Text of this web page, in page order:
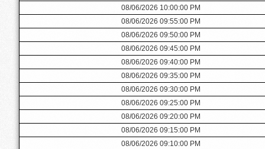
08/06/2026 10:00:00 PM
08/06/2026 09:55:00 PM
08/06/2026 09:50:00 PM
08/06/2026 09:45:00 PM
08/06/2026 09:40:00 PM
08/06/2026 09:35:00 PM
08/06/2026 09:30:00 PM
08/06/2026 09:25:00 PM
08/06/2026 09:20:00 PM
08/06/2026 09:15:00 PM
08/06/2026 09:10:00 PM